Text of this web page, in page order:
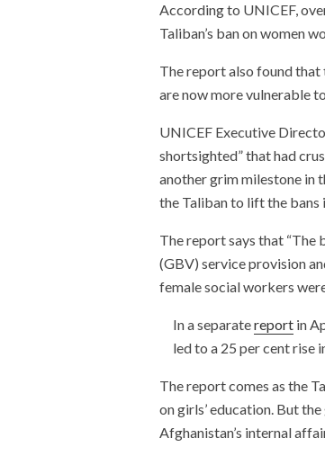
According to UNICEF,
Taliban’s ban on women
The report also found that
are now more vulnerable
UNICEF Executive
shortsighted” that had
another grim milestone in
the Taliban to lift the bans
The report says that “The
(GBV) service provision
female social workers
In a separatereport in
led to a 25 per cent rise
The report comes as the
on girls’ education. But the
Afghanistan’s internal